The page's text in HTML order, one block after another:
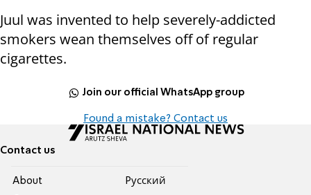
Juul was invented to help severely-addicted
smokers wean themselves off of regular
cigarettes.
Join our official WhatsApp group
Found a mistake? Contact us
Contact us
About
Pусский